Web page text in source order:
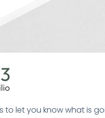
to let you know what is